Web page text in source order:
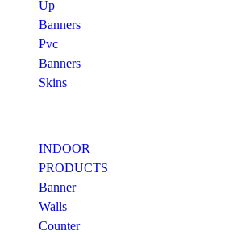
Up
Banners
Pvc
Banners
Skins
INDOOR
PRODUCTS
Banner
Walls
Counter